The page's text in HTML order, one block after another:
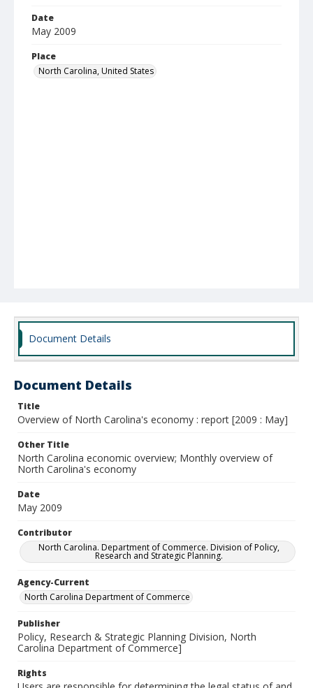
Date
May 2009
Place
North Carolina, United States
Document Details
Document Details
Title
Overview of North Carolina's economy : report [2009 : May]
Other Title
North Carolina economic overview; Monthly overview of
North Carolina's economy
Date
May 2009
Contributor
North Carolina. Department of Commerce. Division of Policy,
Research and Strategic Planning.
Agency-Current
North Carolina Department of Commerce
Publisher
Policy, Research & Strategic Planning Division, North
Carolina Department of Commerce]
Rights